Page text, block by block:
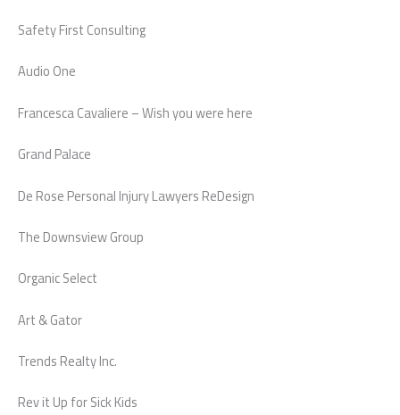
Safety First Consulting
Audio One
Francesca Cavaliere – Wish you were here
Grand Palace
De Rose Personal Injury Lawyers ReDesign
The Downsview Group
Organic Select
Art & Gator
Trends Realty Inc.
Rev it Up for Sick Kids